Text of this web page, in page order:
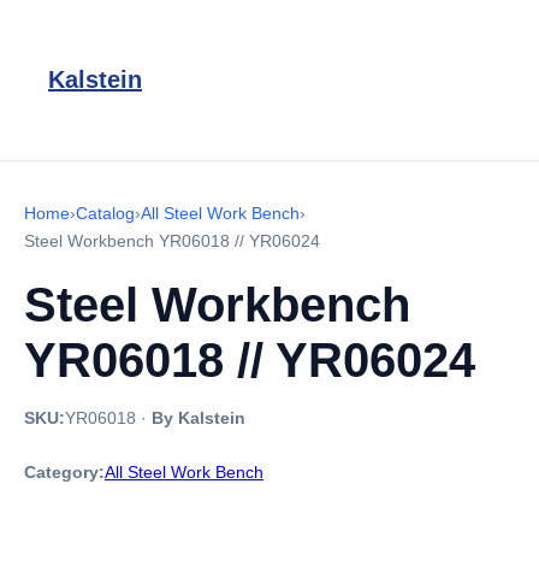
Kalstein
Home›Catalog›All Steel Work Bench›
Steel Workbench YR06018 // YR06024
Steel Workbench
YR06018 // YR06024
SKU:YR06018 · By Kalstein
Category:All Steel Work Bench